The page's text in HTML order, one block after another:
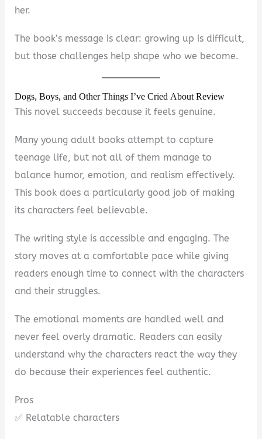
her.
The book’s message is clear: growing up is difficult,
but those challenges help shape who we become.
Dogs, Boys, and Other Things I’ve Cried About Review
This novel succeeds because it feels genuine.
Many young adult books attempt to capture
teenage life, but not all of them manage to
balance humor, emotion, and realism effectively.
This book does a particularly good job of making
its characters feel believable.
The writing style is accessible and engaging. The
story moves at a comfortable pace while giving
readers enough time to connect with the characters
and their struggles.
The emotional moments are handled well and
never feel overly dramatic. Readers can easily
understand why the characters react the way they
do because their experiences feel authentic.
Pros
✅ Relatable characters